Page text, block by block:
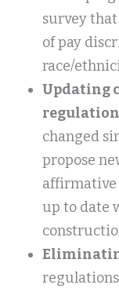
survey
of pay
race/
Updating
changed
propose
affirmative
up to date
regulations